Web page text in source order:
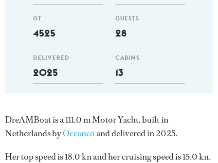
GT
4525
DELIVERED
2025
GUESTS
28
CABINS
13
DreAMBoat is a 111.0 m Motor Yacht, built in
Netherlands byOceancoand delivered in 2025.
Her top speed is 18.0 kn and her cruising speed is 15.0 kn.